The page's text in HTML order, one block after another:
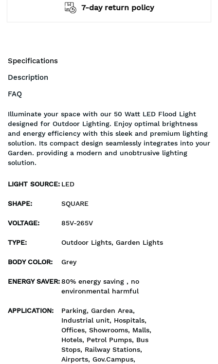
7-day return policy
Specifications
Description
FAQ
Illuminate your space with our 50 Watt LED Flood Light
designed for Outdoor Lighting. Enjoy optimal brightness
and energy efficiency with this sleek and premium lighting
solution. Its compact design seamlessly integrates into your
Garden. providing a modern and unobtrusive lighting
solution.
LIGHT SOURCE: LED
SHAPE: SQUARE
VOLTAGE: 85V-265V
TYPE: Outdoor Lights, Garden Lights
BODY COLOR: Grey
ENERGY SAVER:80% energy saving , no
environmental harmful
APPLICATION:
Parking, Garden Area,
Industrial unit, Hospitals,
Offices, Showrooms, Malls,
Hotels, Petrol Pumps, Bus
Stops, Railway Stations,
Airports, Gov.Campus,